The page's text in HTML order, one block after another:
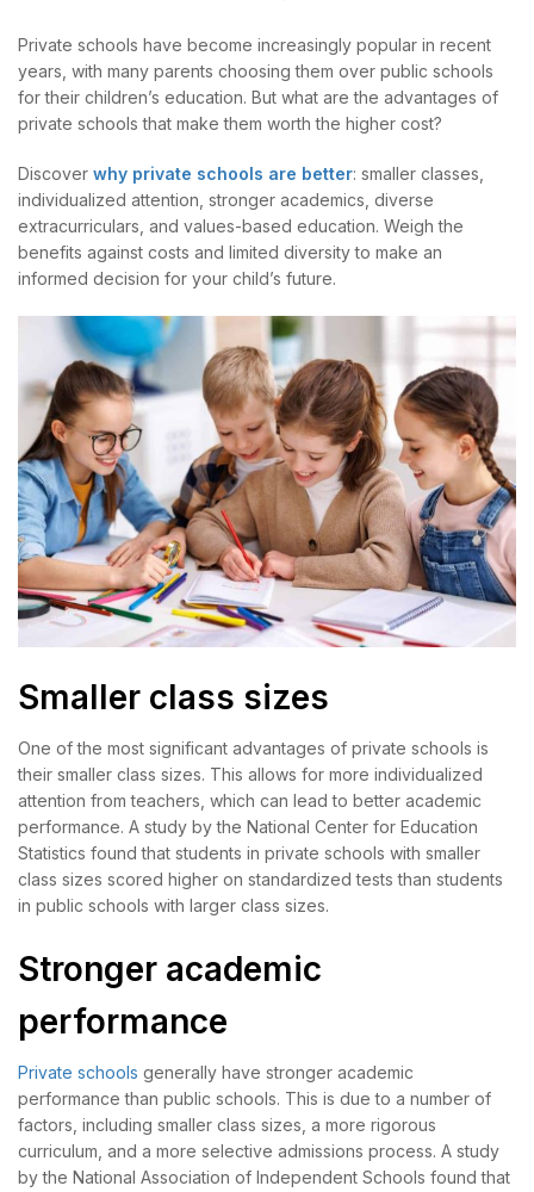
Private schools have become increasingly popular in recent
years, with many parents choosing them over public schools
for their children’s education. But what are the advantages of
private schools that make them worth the higher cost?
Discover why private schools are better: smaller classes,
individualized attention, stronger academics, diverse
extracurriculars, and values-based education. Weigh the
benefits against costs and limited diversity to make an
informed decision for your child’s future.
Smaller class sizes
One of the most significant advantages of private schools is
their smaller class sizes. This allows for more individualized
attention from teachers, which can lead to better academic
performance. A study by the National Center for Education
Statistics found that students in private schools with smaller
class sizes scored higher on standardized tests than students
in public schools with larger class sizes.
Stronger academic
performance
Private schools generally have stronger academic
performance than public schools. This is due to a number of
factors, including smaller class sizes, a more rigorous
curriculum, and a more selective admissions process. A study
by the National Association of Independent Schools found that